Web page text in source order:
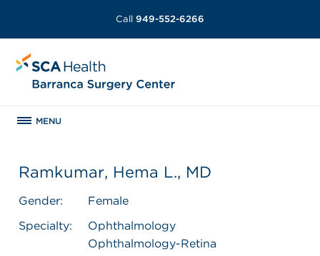
Call 949-552-6266
MENU
Ramkumar, Hema L., MD
Gender:
Female
Specialty:
Ophthalmology
Ophthalmology-Retina